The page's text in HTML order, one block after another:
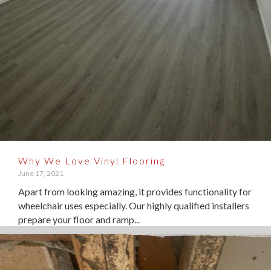
Why We Love Vinyl Flooring
June 17, 2021
Apart from looking amazing, it provides functionality for
wheelchair uses especially. Our highly qualified installers
prepare your floor and ramp...